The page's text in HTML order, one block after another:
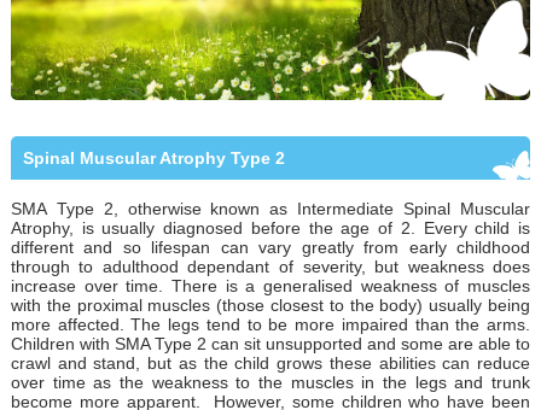
Spinal Muscular Atrophy Type 2
SMA Type 2, otherwise known as Intermediate Spinal Muscular
Atrophy, is usually diagnosed before the age of 2. Every child is
different and so lifespan can vary greatly from early childhood
through to adulthood dependant of severity, but weakness does
increase over time. There is a generalised weakness of muscles
with the proximal muscles (those closest to the body) usually being
more affected. The legs tend to be more impaired than the arms.
Children with SMA Type 2 can sit unsupported and some are able to
crawl and stand, but as the child grows these abilities can reduce
over time as the weakness to the muscles in the legs and trunk
become more apparent. However, some children who have been